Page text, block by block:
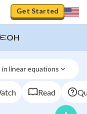
Get Started
OH
linear equations
Read